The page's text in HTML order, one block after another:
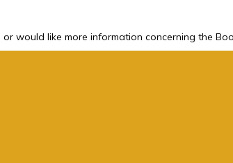
would like more information concerning the